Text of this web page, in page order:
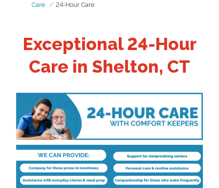
Care
24-Hour Care
Exceptional 24-Hour
Care in Shelton, CT